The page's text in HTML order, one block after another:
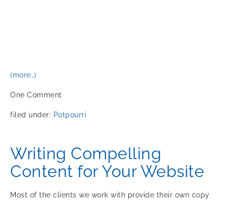
(more…)
One Comment
filed under: Potpourri
Writing Compelling
Content for Your Website
Most of the clients we work with provide their own copy